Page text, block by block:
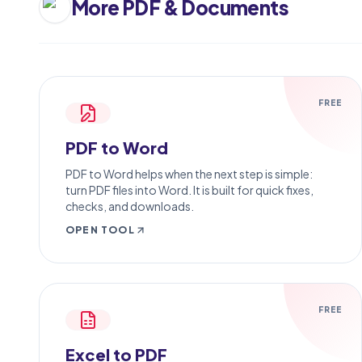
More PDF & Documents
FREE
PDF to Word
PDF to Word helps when the next step is simple:
turn PDF files into Word. It is built for quick fixes,
checks, and downloads.
OPEN TOOL
FREE
Excel to PDF